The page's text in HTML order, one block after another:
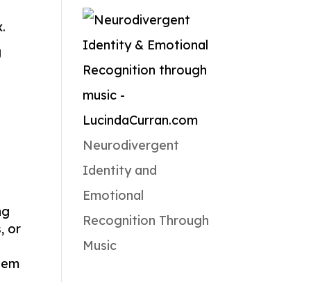
or
Neurodivergent
Identity and
Emotional
Recognition Through
Music